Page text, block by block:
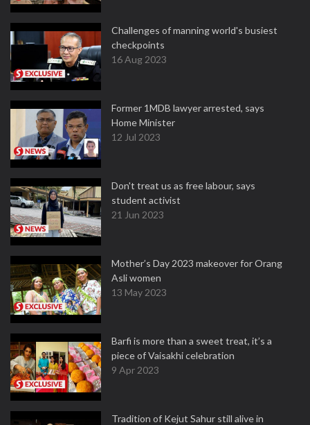
Challenges of manning world's busiest
checkpoints
16 Aug 2023
Former 1MDB lawyer arrested, says
Home Minister
12 Jul 2023
Don't treat us as free labour, says
student activist
21 Jun 2023
Mother’s Day 2023 makeover for Orang
Asli women
13 May 2023
Barfi is more than a sweet treat, it’s a
piece of Vaisakhi celebration
9 Apr 2023
Tradition of Kejut Sahur still alive in